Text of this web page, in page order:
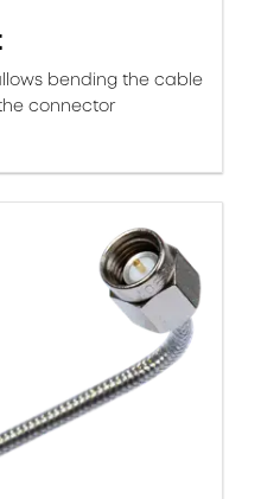
bending the cable
connector